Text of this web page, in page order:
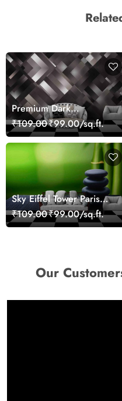
Premium Dark
Geometric Wall Art
Design Wallpaper
₹109.00₹99.00/sq.ft.
Sky Eiffel Tower Paris
Skyline View Wallpaper
₹109.00₹99.00/sq.ft.
Our